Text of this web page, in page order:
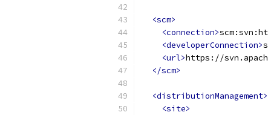
<scm>
<connection>
<developerConnection>
<url>https://
</scm>
<distributionManagement>
<site>